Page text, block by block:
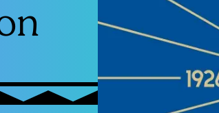
down
to